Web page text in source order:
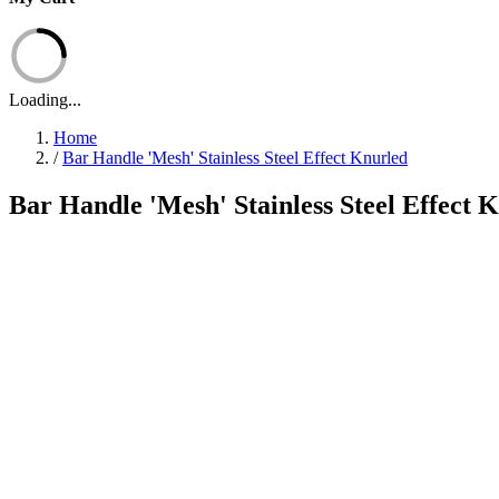
Loading...
Home
/ Bar Handle 'Mesh' Stainless Steel Effect Knurled
Bar Handle 'Mesh' Stainless Steel Effect